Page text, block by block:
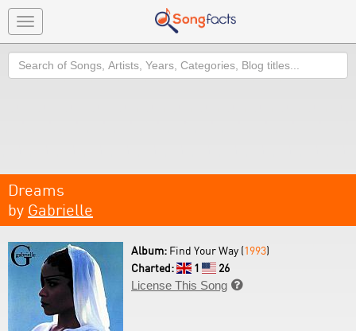
Toggle
navigation
Search
Dreams
by Gabrielle
Album: Find Your Way (1993)
Charted:
1
26
License This Song 